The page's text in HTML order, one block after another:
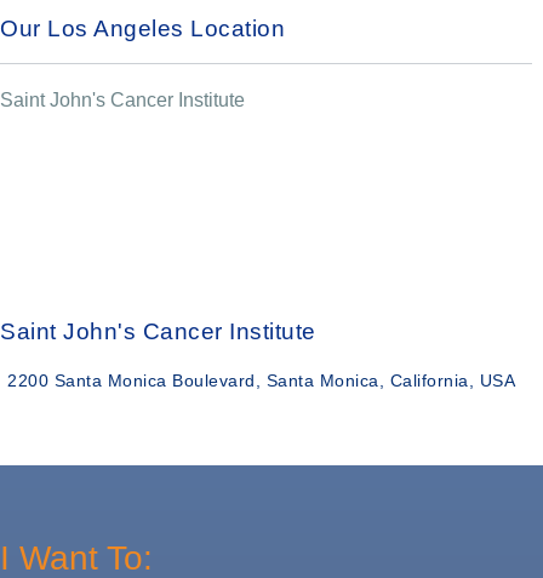
Our Los Angeles Location
Saint John's Cancer Institute
Saint John's Cancer Institute
2200 Santa Monica Boulevard, Santa Monica, California, USA
I Want To: